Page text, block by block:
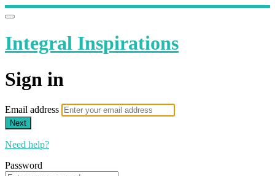
Integral Inspirations
Sign in
Email address
Next
Need help?
Password